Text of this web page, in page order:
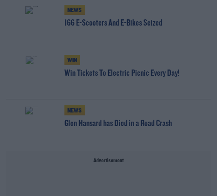
NEWS
166 E-Scooters And E-Bikes Seized
WIN
Win Tickets To Electric Picnic Every Day!
NEWS
Glen Hansard has Died in a Road Crash
Advertisement